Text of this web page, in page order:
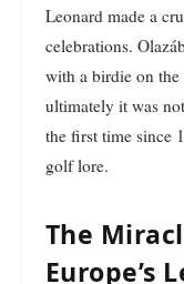
Leonard made a
celebrations.
with a birdie on
ultimately it was
the first time since
golf lore.
The
Europe’s